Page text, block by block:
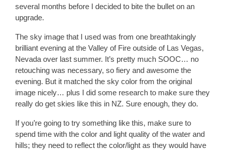
several months before I decided to bite the bullet on an
upgrade.
The sky image that I used was from one breathtakingly
brilliant evening at the Valley of Fire outside of Las Vegas,
Nevada over last summer. It’s pretty much SOOC… no
retouching was necessary, so fiery and awesome the
evening. But it matched the sky color from the original
image nicely… plus I did some research to make sure they
really do get skies like this in NZ. Sure enough, they do.
If you’re going to try something like this, make sure to
spend time with the color and light quality of the water and
hills; they need to reflect the color/light as they would have